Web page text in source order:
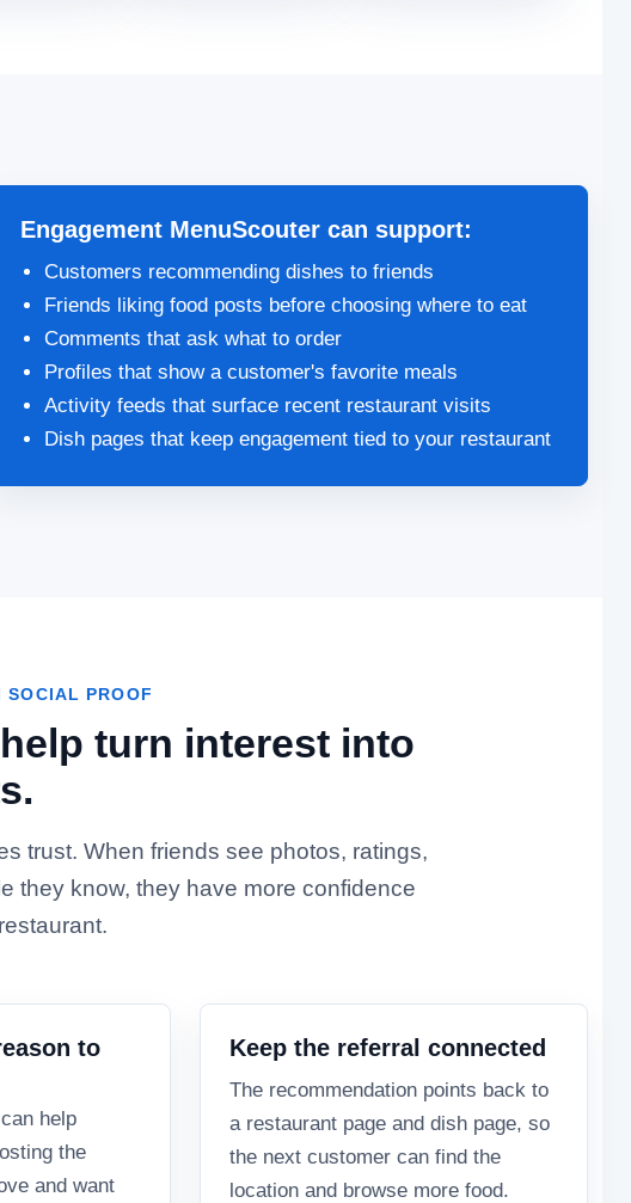
Engagement MenuScouter can support:
Customers recommending dishes to friends
Friends liking food posts before choosing where to eat
Comments that ask what to order
Profiles that show a customer's favorite meals
Activity feeds that surface recent restaurant visits
Dish pages that keep engagement tied to your restaurant
SOCIAL PROOF
turn interest into
trust. When friends see photos, ratings,
they know, they have more confidence
to
help
the
and want
Keep the referral connected
The recommendation points back to
a restaurant page and dish page, so
the next customer can find the
location and browse more food.